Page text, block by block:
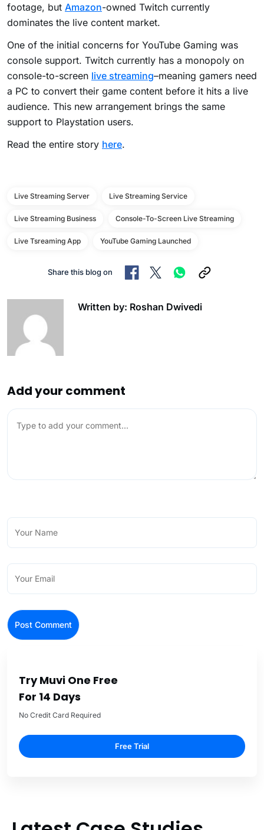
footage, but Amazon-owned Twitch currently
dominates the live content market.
One of the initial concerns for YouTube Gaming was
console support. Twitch currently has a monopoly on
console-to-screen live streaming–meaning gamers need
a PC to convert their game content before it hits a live
audience. This new arrangement brings the same
support to Playstation users.
Read the entire story here.
Live Streaming Server Live Streaming Service
Live Streaming Business Console-To-Screen Live Streaming
Live Tsreaming App YouTube Gaming Launched
Share this blog on
Written by: Roshan Dwivedi
Add your comment
Try Muvi One Free
For 14 Days
No Credit Card Required
Free Trial